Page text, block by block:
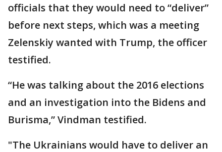
officials that they would need to “deliver”
before next steps, which was a meeting
Zelenskiy wanted with Trump, the officer
testified.
“He was talking about the 2016 elections
and an investigation into the Bidens and
Burisma,” Vindman testified.
"The Ukrainians would have to deliver an